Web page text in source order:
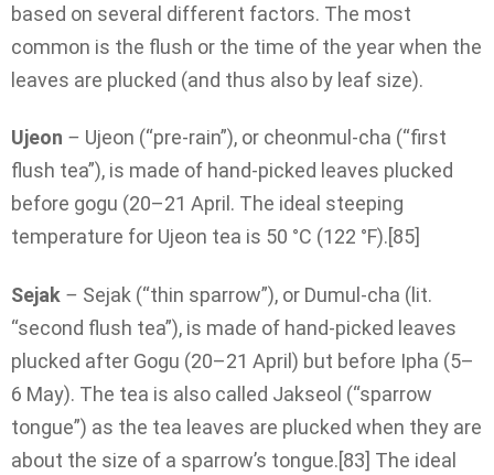
based on several different factors. The most
common is the flush or the time of the year when the
leaves are plucked (and thus also by leaf size).
Ujeon – Ujeon (“pre-rain”), or cheonmul-cha (“first
flush tea”), is made of hand-picked leaves plucked
before gogu (20–21 April. The ideal steeping
temperature for Ujeon tea is 50 °C (122 °F).[85]
Sejak – Sejak (“thin sparrow”), or Dumul-cha (lit.
“second flush tea”), is made of hand-picked leaves
plucked after Gogu (20–21 April) but before Ipha (5–
6 May). The tea is also called Jakseol (“sparrow
tongue”) as the tea leaves are plucked when they are
about the size of a sparrow’s tongue.[83] The ideal